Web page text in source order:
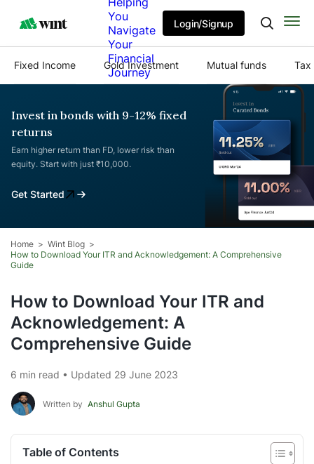
You
Navigate
Your
Financial
Journey
Login/Signup
Fixed Income Gold Investment Mutual funds Tax
Invest in bonds with 9-12% fixed
returns
Earn higher return than FD, lower risk than
equity. Start with just ₹10,000.
Get Started
Home
Wint Blog
How to Download Your ITR and Acknowledgement: A Comprehensive
Guide
How to Download Your ITR and
Acknowledgement: A
Comprehensive Guide
6 min read • Updated 29 June 2023
Written by Anshul Gupta
Table of Contents